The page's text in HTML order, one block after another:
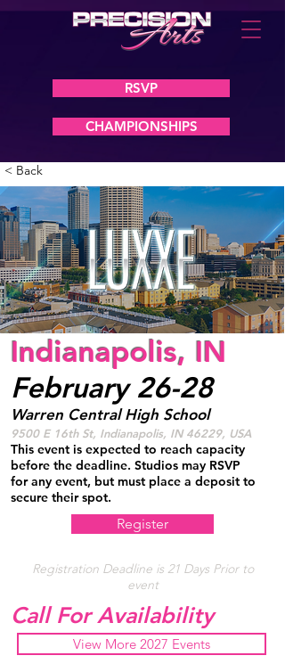
RSVP
CHAMPIONSHIPS
< Back
Indianapolis, IN
February 26-28
Warren Central High School
9500 E 16th St, Indianapolis, IN 46229, USA
This event is expected to reach capacity
before the deadline. Studios may RSVP
for any event, but must place a deposit to
secure their spot.
Register
Registration Deadline is 21 Days Prior to
event
Call For Availability
View More 2027 Events